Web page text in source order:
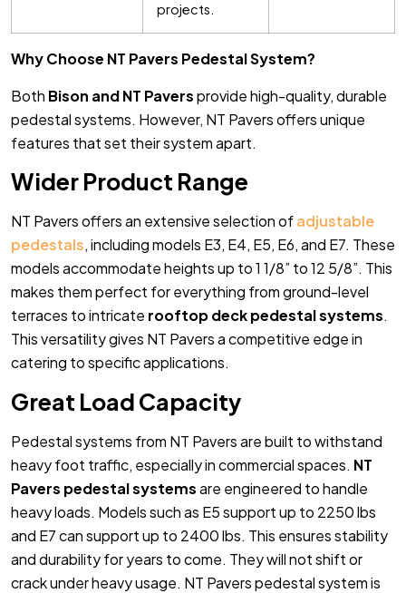
projects.
Why Choose NT Pavers Pedestal System?
Both Bison and NT Paversprovide high-quality, durable
pedestal systems. However, NT Pavers offers unique
features that set their system apart.
Wider Product Range
NT Pavers offers an extensive selection ofadjustable
pedestals, including models E3, E4, E5, E6, and E7. These
models accommodate heights up to 1 1/8” to 12 5/8”. This
makes them perfect for everything from ground-level
terraces to intricate rooftop deck pedestal systems.
This versatility gives NT Pavers a competitive edge in
catering to specific applications.
Great Load Capacity
Pedestal systems from NT Pavers are built to withstand
heavy foot traffic, especially in commercial spaces. NT
Pavers pedestal systemsare engineered to handle
heavy loads. Models such as E5 support up to 2250 lbs
and E7 can support up to 2400 lbs. This ensures stability
and durability for years to come. They will not shift or
crack under heavy usage. NT Pavers pedestal system is